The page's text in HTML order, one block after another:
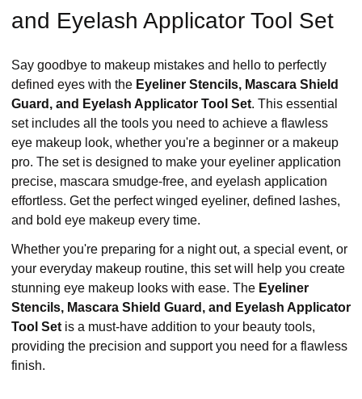
and Eyelash Applicator Tool Set
Say goodbye to makeup mistakes and hello to perfectly
defined eyes with the Eyeliner Stencils, Mascara Shield
Guard, and Eyelash Applicator Tool Set. This essential
set includes all the tools you need to achieve a flawless
eye makeup look, whether you're a beginner or a makeup
pro. The set is designed to make your eyeliner application
precise, mascara smudge-free, and eyelash application
effortless. Get the perfect winged eyeliner, defined lashes,
and bold eye makeup every time.
Whether you're preparing for a night out, a special event, or
your everyday makeup routine, this set will help you create
stunning eye makeup looks with ease. The Eyeliner
Stencils, Mascara Shield Guard, and Eyelash Applicator
Tool Set is a must-have addition to your beauty tools,
providing the precision and support you need for a flawless
finish.